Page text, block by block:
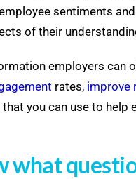
sentiments
of their
employers can
rates, improve
you can use to help
what